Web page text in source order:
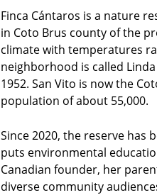
Finca Cántaros is a nature
in Coto Brus county of the
climate with temperatures
neighborhood is called
1952. San Vito is now the
population of about 55,000.
Since 2020, the reserve has
puts environmental
Canadian founder, her
diverse community